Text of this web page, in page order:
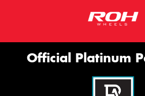
Official Platinum